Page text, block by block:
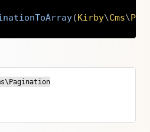
(Kirby\Cms\
Copy